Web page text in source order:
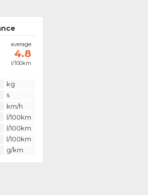
average
4.8
l/100km
kg
s
km/h
l/100km
l/100km
l/100km
g/km